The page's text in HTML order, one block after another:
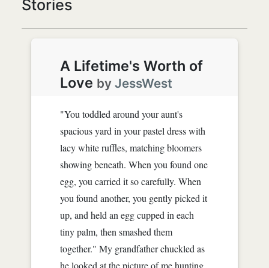
Stories
A Lifetime's Worth of
Love by JessWest
"You toddled around your aunt's
spacious yard in your pastel dress with
lacy white ruffles, matching bloomers
showing beneath. When you found one
egg, you carried it so carefully. When
you found another, you gently picked it
up, and held an egg cupped in each
tiny palm, then smashed them
together." My grandfather chuckled as
he looked at the picture of me hunting